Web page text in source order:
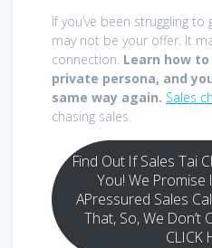
If you’ve been struggling
may not be your offer. It
connection. Learn how
private persona, and
same way again. Sales
chasing sales.
Find Out If Sales Tai
You! We Promise
APressured Sales
That, So, We Don’t
CLICK